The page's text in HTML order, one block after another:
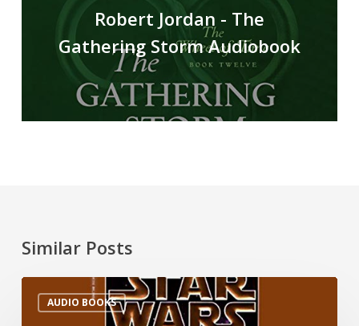
Robert Jordan - The
Gathering Storm Audiobook
Similar Posts
AUDIO BOOKS